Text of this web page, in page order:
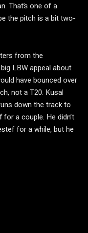
That’s one of a
the pitch is a bit two-
from the
LBW appeal about
have bounced over
not a T20. Kusal
down the track to
a couple. He didn’t
for a while, but he